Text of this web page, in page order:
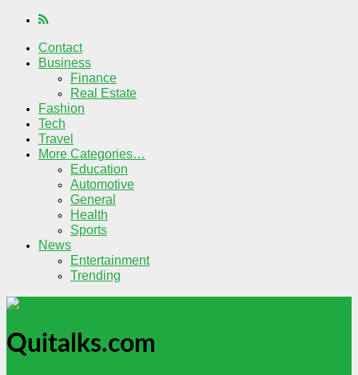
Contact
Business
Finance
Real Estate
Fashion
Tech
Travel
More Categories…
Education
Automotive
General
Health
Sports
News
Entertainment
Trending
Quitalks.com